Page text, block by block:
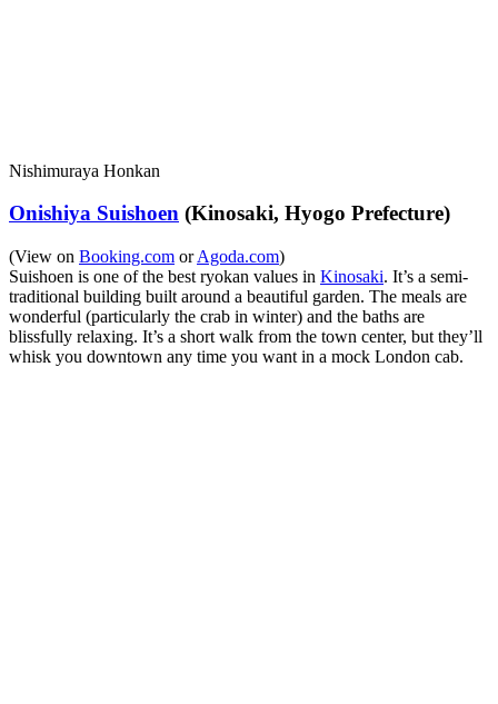
Nishimuraya Honkan
Onishiya Suishoen (Kinosaki, Hyogo Prefecture)
(View on Booking.com orAgoda.com)
Suishoen is one of the best ryokan values in Kinosaki. It’s a semi-
traditional building built around a beautiful garden. The meals are
wonderful (particularly the crab in winter) and the baths are
blissfully relaxing. It’s a short walk from the town center, but they’ll
whisk you downtown any time you want in a mock London cab.